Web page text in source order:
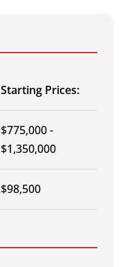
Starting Prices:
$775,000 -
$1,350,000
$98,500